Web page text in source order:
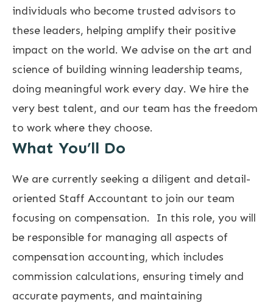
individuals who become trusted advisors to
these leaders, helping amplify their positive
impact on the world. We advise on the art and
science of building winning leadership teams,
doing meaningful work every day. We hire the
very best talent, and our team has the freedom
to work where they choose.
What You’ll Do
We are currently seeking a diligent and detail-
oriented Staff Accountant to join our team
focusing on compensation. In this role, you will
be responsible for managing all aspects of
compensation accounting, which includes
commission calculations, ensuring timely and
accurate payments, and maintaining